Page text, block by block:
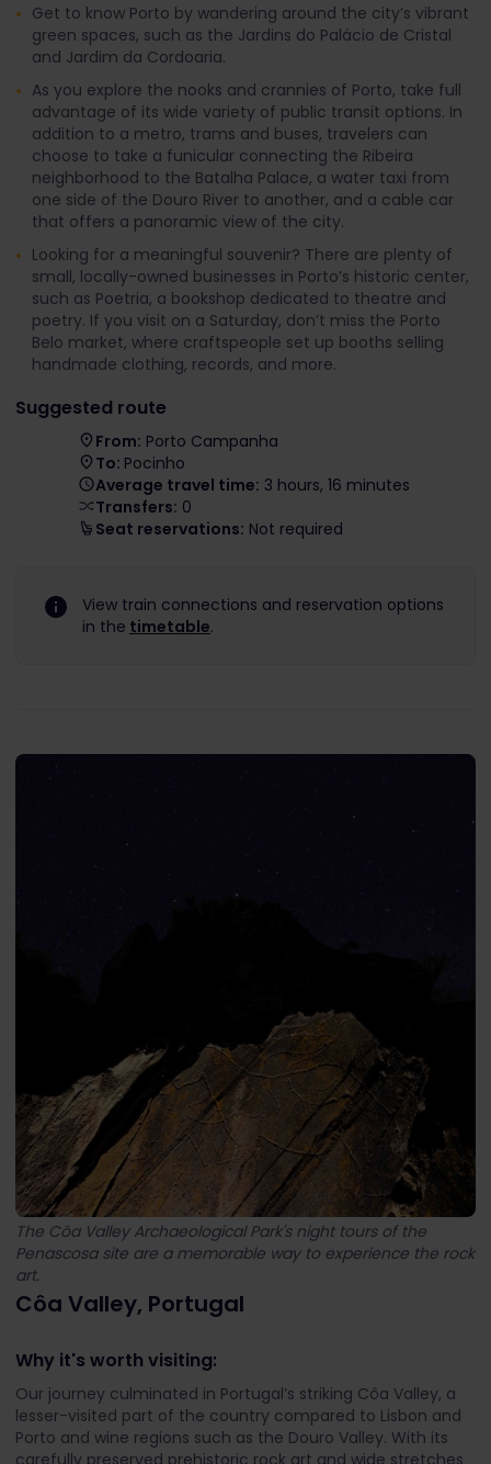
Get to know Porto by wandering around the city’s vibrant
green spaces, such as the Jardins do Palácio de Cristal
and Jardim da Cordoaria.
As you explore the nooks and crannies of Porto, take full
advantage of its wide variety of public transit options. In
addition to a metro, trams and buses, travelers can
choose to take a funicular connecting the Ribeira
neighborhood to the Batalha Palace, a water taxi from
one side of the Douro River to another, and a cable car
that offers a panoramic view of the city.
Looking for a meaningful souvenir? There are plenty of
small, locally-owned businesses in Porto’s historic center,
such as Poetria, a bookshop dedicated to theatre and
poetry. If you visit on a Saturday, don’t miss the Porto
Belo market, where craftspeople set up booths selling
handmade clothing, records, and more.
Suggested route
From: Porto Campanha
To: Pocinho
Average travel time: 3 hours, 16 minutes
Transfers: 0
Seat reservations: Not required
View train connections and reservation options
in the timetable.
The Côa Valley Archaeological Park's night tours of the
Penascosa site are a memorable way to experience the rock
art.
Côa Valley, Portugal
Why it's worth visiting:
Our journey culminated in Portugal’s striking Côa Valley, a
lesser-visited part of the country compared to Lisbon and
Porto and wine regions such as the Douro Valley. With its